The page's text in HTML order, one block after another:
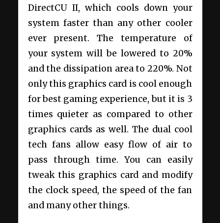
DirectCU II, which cools down your
system faster than any other cooler
ever present. The temperature of
your system will be lowered to 20%
and the dissipation area to 220%. Not
only this graphics card is cool enough
for best gaming experience, but it is 3
times quieter as compared to other
graphics cards as well. The dual cool
tech fans allow easy flow of air to
pass through time. You can easily
tweak this graphics card and modify
the clock speed, the speed of the fan
and many other things.